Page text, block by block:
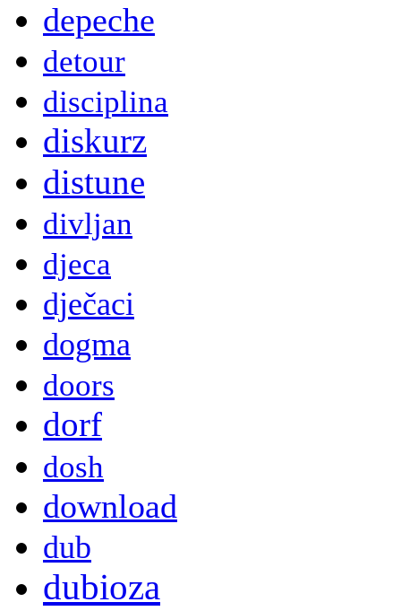
depeche
detour
disciplina
diskurz
distune
divljan
djeca
dječaci
dogma
doors
dorf
dosh
download
dub
dubioza